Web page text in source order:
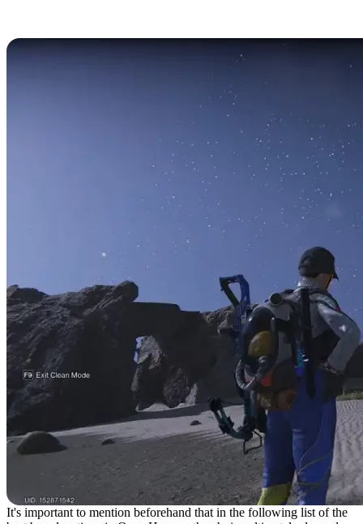
It's important to mention beforehand that in the following list of the